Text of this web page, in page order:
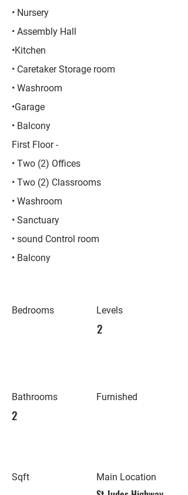
• Nursery
• Assembly Hall
•Kitchen
• Caretaker Storage room
• Washroom
•Garage
• Balcony
First Floor -
• Two (2) Offices
• Two (2) Classrooms
• Washroom
• Sanctuary
• sound Control room
• Balcony
Bedrooms
Bathrooms
2
Sqft
Levels
2
Furnished
Main Location